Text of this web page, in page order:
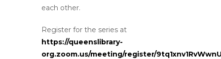
each other.
Register for the series at
https://queenslibrary-
org.zoom.us/meeting/register/